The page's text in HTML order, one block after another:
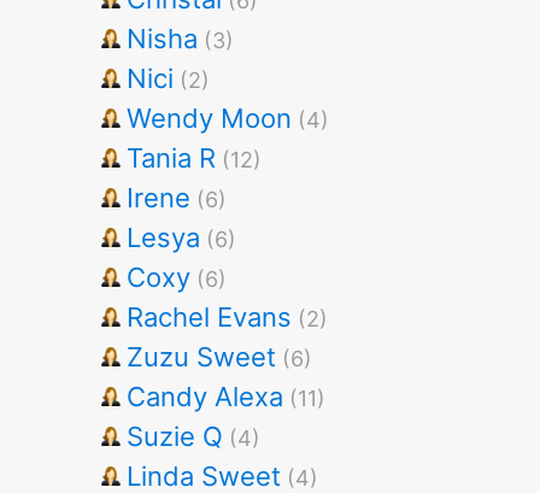
Nisha (3)
Nici (2)
Wendy Moon (4)
Tania R (12)
Irene (6)
Lesya (6)
Coxy (6)
Rachel Evans (2)
Zuzu Sweet (6)
Candy Alexa (11)
Suzie Q (4)
Linda Sweet (4)